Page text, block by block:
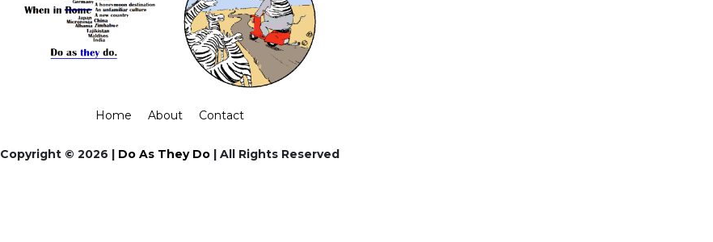
Home About Contact
Copyright © 2026 | Do As They Do | All Rights Reserved